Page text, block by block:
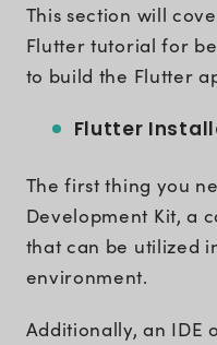
This section will
Flutter tutorial for
to build the Flutter
Flutter
The first thing you
Development Kit, a
that can be utilized
environment.
Additionally, an IDE